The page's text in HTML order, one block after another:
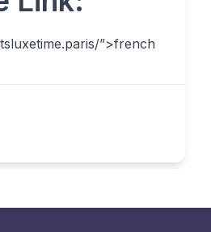
”>french